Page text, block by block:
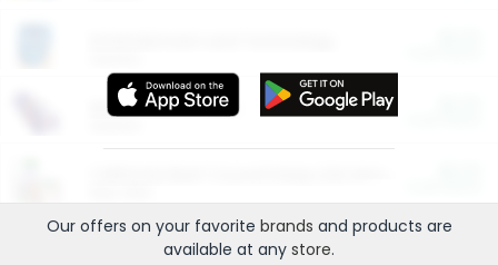
More Ways to Save
Our offers on your favorite brands and products are
available at any store.